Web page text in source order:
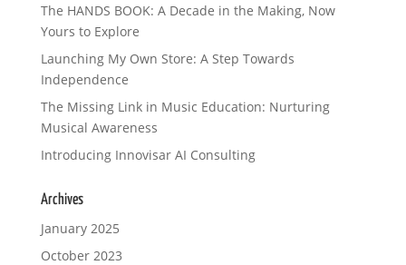
The HANDS BOOK: A Decade in the Making, Now
Yours to Explore
Launching My Own Store: A Step Towards
Independence
The Missing Link in Music Education: Nurturing
Musical Awareness
Introducing Innovisar AI Consulting
Archives
January 2025
October 2023